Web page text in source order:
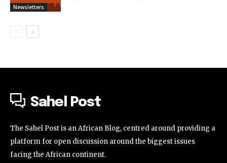
Newsletters
Sahel Post
The Sahel Post is an African Blog, centred around providing a
platform for open discussion around the biggest issues
facing the African continent.